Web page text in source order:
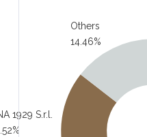
Others
14.46%
1929 S.r.l.